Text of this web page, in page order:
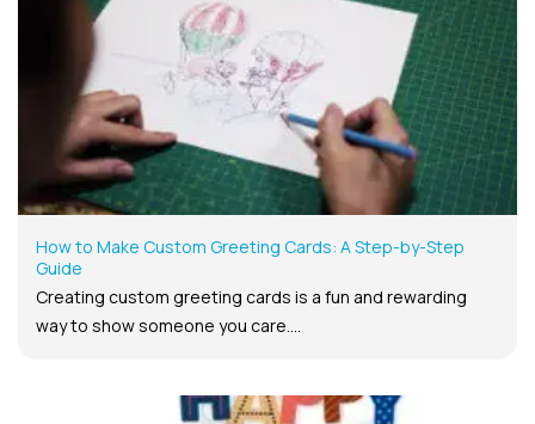
How to Make Custom Greeting Cards: A Step-by-Step
Guide
Creating custom greeting cards is a fun and rewarding
way to show someone you care....